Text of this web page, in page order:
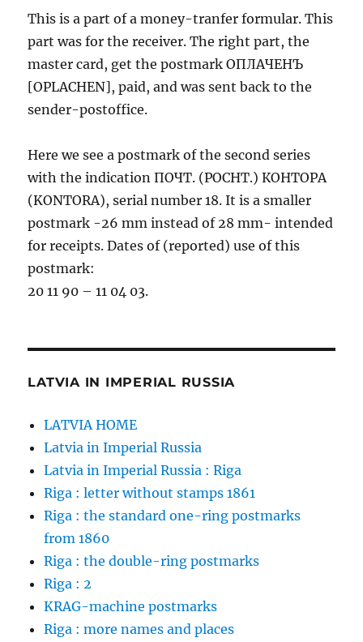
This is a part of a money-tranfer formular. This
part was for the receiver. The right part, the
master card, get the postmark ОПЛАЧЕНЪ
[OPLACHEN], paid, and was sent back to the
sender-postoffice.
Here we see a postmark of the second series
with the indication ПОЧТ. (POCHT.) КОНТОРА
(KONTORA), serial number 18. It is a smaller
postmark -26 mm instead of 28 mm- intended
for receipts. Dates of (reported) use of this
postmark:
20 11 90 – 11 04 03.
LATVIA IN IMPERIAL RUSSIA
LATVIA HOME
Latvia in Imperial Russia
Latvia in Imperial Russia : Riga
Riga : letter without stamps 1861
Riga : the standard one-ring postmarks
from 1860
Riga : the double-ring postmarks
Riga : 2
KRAG-machine postmarks
Riga : more names and places